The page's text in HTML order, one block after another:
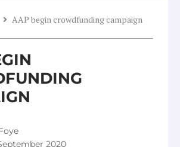
AAP begin crowdfunding campaign
2020